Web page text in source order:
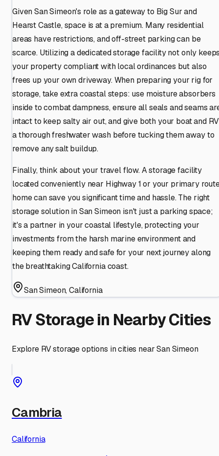
Given San Simeon's role as a gateway to Big Sur and
Hearst Castle, space is at a premium. Many residential
areas have restrictions, and off-street parking can be
scarce. Utilizing a dedicated storage facility not only
your property compliant with local ordinances but also
frees up your own driveway. When preparing your rig for
storage, take extra coastal steps: use moisture absorbers
inside to combat dampness, ensure all seals and seams
intact to keep salty air out, and give both your boat and RV
a thorough freshwater wash before tucking them away to
remove any salt buildup.
Finally, think about your travel flow. A storage facility
located conveniently near Highway 1 or your primary
home can save you significant time and hassle. The right
storage solution in San Simeon isn't just a parking space;
it's a partner in your coastal lifestyle, protecting your
investments from the harsh marine environment and
keeping them ready and safe for your next journey along
the breathtaking California coast.
San Simeon,California
RV Storage in Nearby Cities
Explore RV storage options in cities nearSan Simeon
Cambria
California